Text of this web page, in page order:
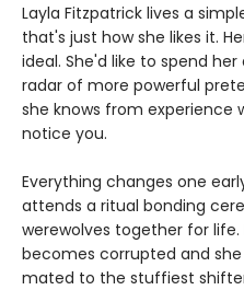
Layla Fitzpatrick lives a
that's just how she likes it.
ideal. She'd like to spend
radar of more powerful
she knows from experience
notice you.
Everything changes one
attends a ritual bonding
werewolves together for
becomes corrupted and
mated to the stuffiest